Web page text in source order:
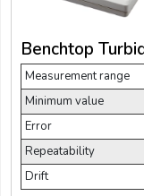
Benchtop
Measurement range
Minimum value
Error
Repeatability
Drift